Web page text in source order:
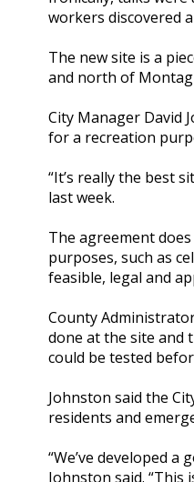
workers discovered
The new site is a
and north of
City Manager David
for a recreation
“It’s really the best
last week.
The agreement
purposes, such as
feasible, legal and
County
done at the site and
could be tested
Johnston said the
residents and
“We’ve developed
Johnston said.